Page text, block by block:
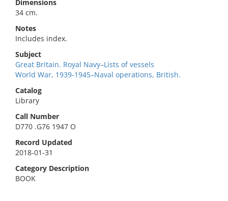
Dimensions
34 cm.
Notes
Includes index.
Subject
Great Britain. Royal Navy–Lists of vessels
World War, 1939-1945–Naval operations, British.
Catalog
Library
Call Number
D770 .G76 1947 O
Record Updated
2018-01-31
Category Description
BOOK